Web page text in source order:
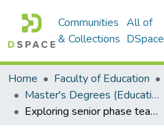
Communities
& Collections
All of
DSpace
Home Faculty of Education
Master's Degrees (Education)
Exploring senior phase teachers' use of Kahoot! Gamification as a formative assessment tool to scaffold mathematical understanding